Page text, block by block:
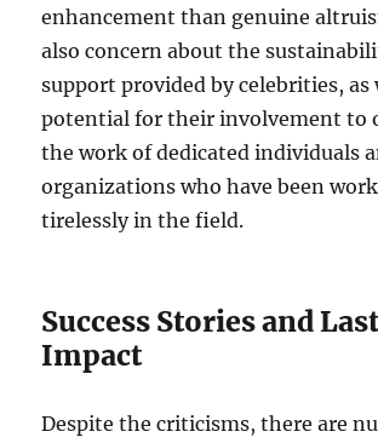
enhancement than genuine
also concern about the
support provided by celebrities, as
potential for their involvement to
the work of dedicated individuals
organizations who have been
tirelessly in the field.
Success Stories and
Impact
Despite the criticisms, there are